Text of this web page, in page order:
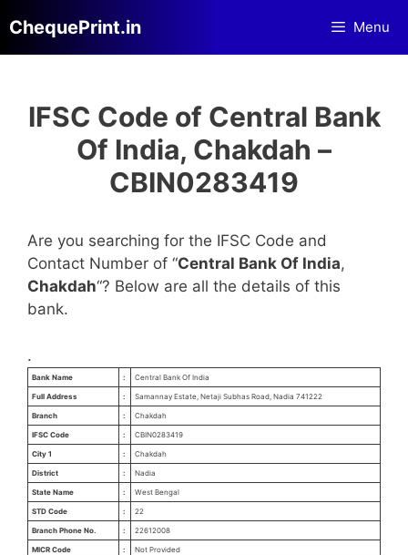
to
content
ChequePrint.in Menu
IFSC Code of Central Bank
Of India, Chakdah –
CBIN0283419
Are you searching for the IFSC Code and
Contact Number of “Central Bank Of India,
Chakdah“? Below are all the details of this
bank.
.
Bank Name : Central Bank Of India
Full Address : Samannay Estate, Netaji Subhas Road, Nadia 741222
Branch : Chakdah
IFSC Code : CBIN0283419
City 1 : Chakdah
District : Nadia
State Name : West Bengal
STD Code : 22
Branch Phone No. : 22612008
MICR Code : Not Provided